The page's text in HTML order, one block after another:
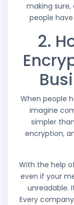
making
people
2.
When people
imagine
simpler
encryption,
With the help
even if your
unreadable.
Every